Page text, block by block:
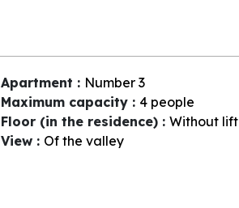
Apartment : Number 3
Maximum capacity : 4 people
Floor (in the residence) : Without lift
View : Of the valley